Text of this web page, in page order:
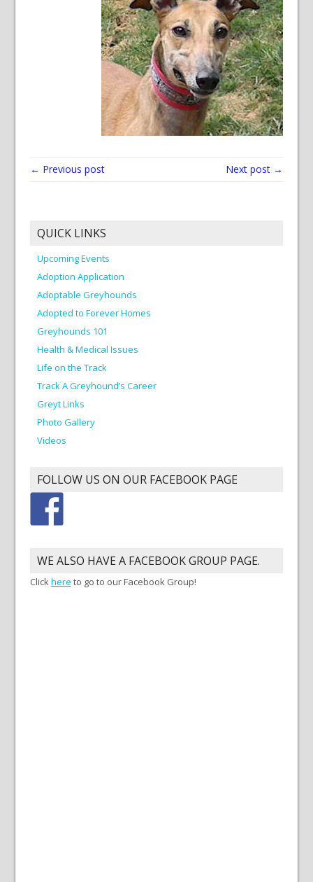
← Previous post Next post →
QUICK LINKS
Upcoming Events
Adoption Application
Adoptable Greyhounds
Adopted to Forever Homes
Greyhounds 101
Health & Medical Issues
Life on the Track
Track A Greyhound’s Career
Greyt Links
Photo Gallery
Videos
FOLLOW US ON OUR FACEBOOK PAGE
WE ALSO HAVE A FACEBOOK GROUP PAGE.
Click here to go to our Facebook Group!